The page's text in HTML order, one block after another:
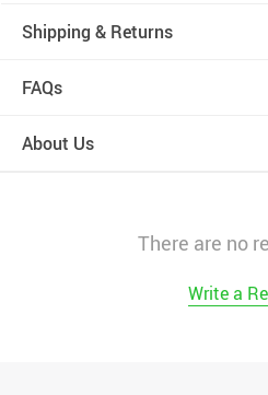
Shipping & Returns
FAQs
About Us
There are no
Write a